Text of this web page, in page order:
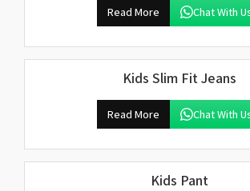
Read More Chat With
Kids Slim Fit Jeans
Read More Chat With
Kids Pant